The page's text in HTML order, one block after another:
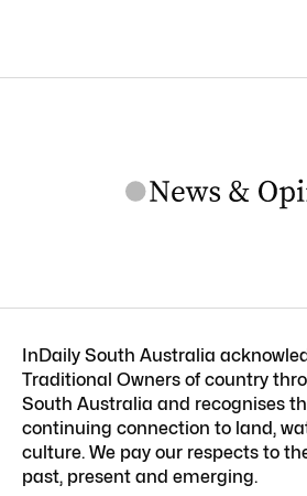
InDaily South Australia
Traditional Owners of country
South Australia and recognises
continuing connection to land,
culture. We pay our respects to
past, present and emerging.